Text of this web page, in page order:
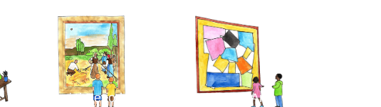
Colonial Period Arts Modern Arts